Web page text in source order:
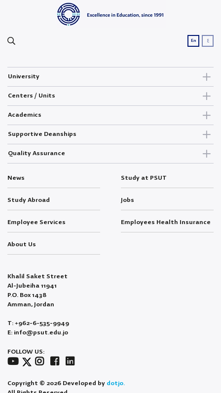
En ع
University
Centers / Units
Academics
Supportive Deanships
Quality Assurance
News Study at PSUT
Study Abroad Jobs
Employee Services Employees Health Insurance
About Us
Khalil Saket Street
Al-Jubeiha 11941
P.O. Box 1438
Amman, Jordan
T: +962-6-535-9949
E: info@psut.edu.jo
FOLLOW US:
Copyright © 2026 Developed by dotjo.